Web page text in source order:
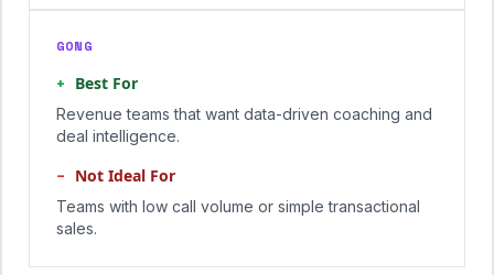
GONG
+ Best For
Revenue teams that want data-driven coaching and
deal intelligence.
− Not Ideal For
Teams with low call volume or simple transactional
sales.